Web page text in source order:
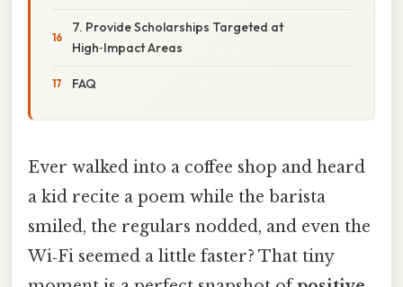
7. Provide Scholarships Targeted at
High‑Impact Areas
FAQ
Ever walked into a coffee shop and heard
a kid recite a poem while the barista
smiled, the regulars nodded, and even the
Wi‑Fi seemed a little faster? That tiny